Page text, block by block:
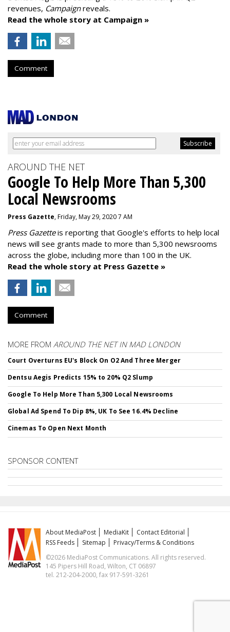
revenues, Campaignreveals.
Read the whole story at Campaign »
Comment
AROUND THE NET
Google To Help More Than 5,300
Local Newsrooms
Press Gazette, Friday, May 29, 2020 7 AM
Press Gazetteis reporting that Google's efforts to help local
news will see grants made to more than 5,300 newsrooms
across the globe, including more than 100 in the UK.
Read the whole story at Press Gazette »
Comment
MORE FROM AROUND THE NET IN MAD LONDON
Court Overturns EU's Block On O2 And Three Merger
Dentsu Aegis Predicts 15% to 20% Q2 Slump
Google To Help More Than 5,300 Local Newsrooms
Global Ad Spend To Dip 8%, UK To See 16.4% Decline
Cinemas To Open Next Month
SPONSOR CONTENT
About MediaPost MediaKit
Contact Editorial
RSS Feeds
Sitemap
Privacy/Terms & Conditions
©2026 MediaPost Communications. All rights reserved.
145 Pipers Hill Road, Wilton, CT 06897
tel. 212-204-2000, fax 917-591-3261